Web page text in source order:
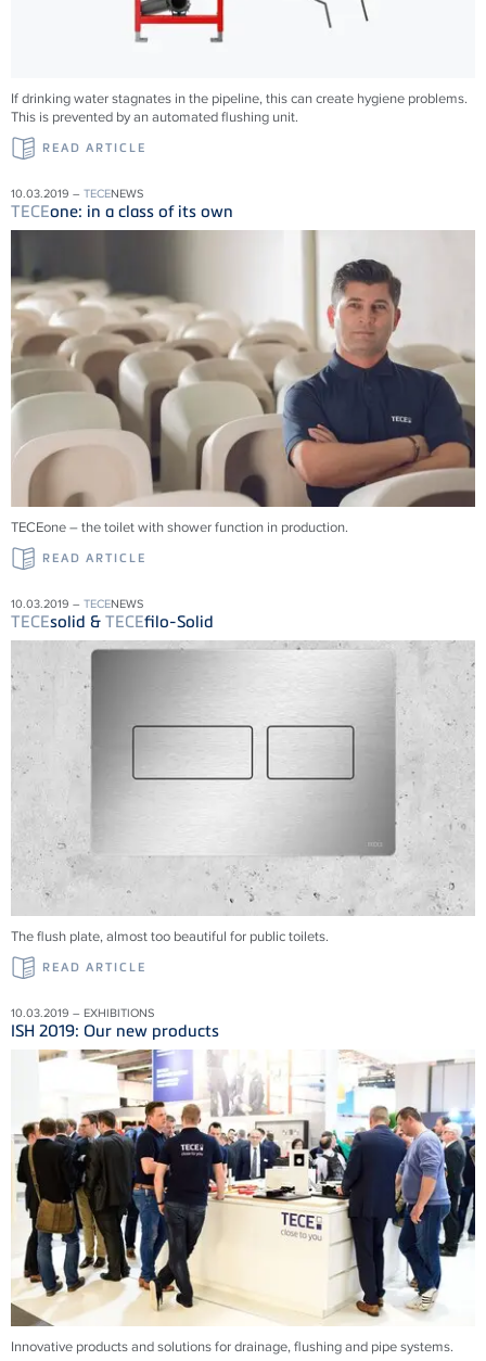
If drinking water stagnates in the pipeline, this can create hygiene problems.
This is prevented by an automated flushing unit.
READ ARTICLE
10.03.2019 – TECENEWS
TECEone: in a class of its own
TECEone – the toilet with shower function in production.
READ ARTICLE
10.03.2019 – TECENEWS
TECEsolid & TECEfilo-Solid
The flush plate, almost too beautiful for public toilets.
READ ARTICLE
10.03.2019 – EXHIBITIONS
ISH 2019: Our new products
Innovative products and solu­tions for drainage, flushing and pipe systems.